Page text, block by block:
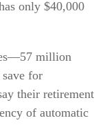
only $40,000
million
for
their retirement
of automatic